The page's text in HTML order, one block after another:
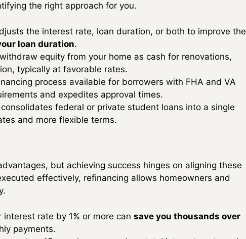
the right approach for you.
the interest rate, loan duration, or both to improve the
loan duration.
equity from your home as cash for renovations,
typically at favorable rates.
process available for borrowers with FHA and VA
and expedites approval times.
federal or private student loans into a single
and more flexible terms.
but achieving success hinges on aligning these
effectively, refinancing allows homeowners and
interest rate by 1% or more can save you thousands over
payments.